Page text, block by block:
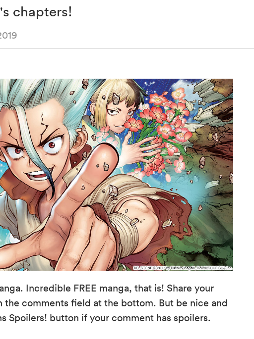
chapters!
Incredible FREE manga, that is! Share your
the comments field at the bottom. But be nice and
Spoilers! button if your comment has spoilers.